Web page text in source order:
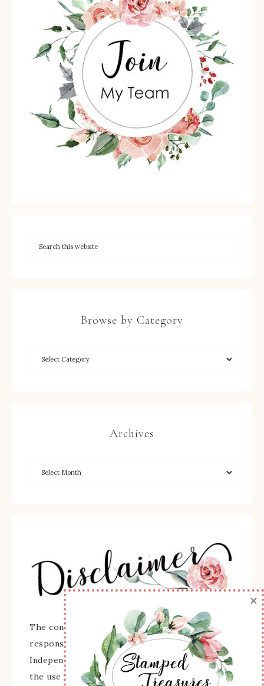
Browse by Category
Archives
The content of this site is the sole
responsibility and opinions of Sherry Roth as an
Independent Stampin' Up! Demonstrator and
the use of its content, classes, services, and/or
×